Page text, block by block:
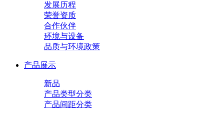
发展历程
荣誉资质
合作伙伴
环境与设备
品质与环境政策
产品展示
新品
产品类型分类
产品间距分类